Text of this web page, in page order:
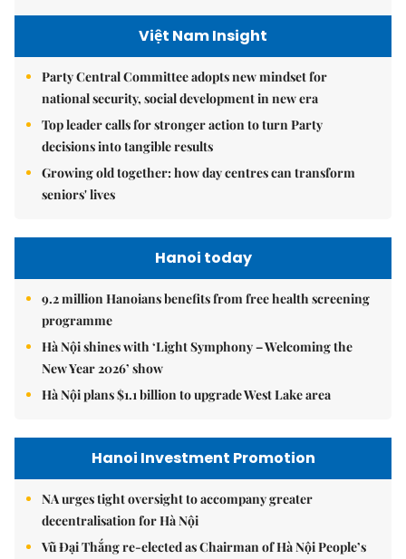
Việt Nam Insight
Party Central Committee adopts new mindset for
national security, social development in new era
Top leader calls for stronger action to turn Party
decisions into tangible results
Growing old together: how day centres can transform
seniors' lives
Hanoi today
9.2 million Hanoians benefits from free health screening
programme
Hà Nội shines with ‘Light Symphony – Welcoming the
New Year 2026’ show
Hà Nội plans $1.1 billion to upgrade West Lake area
Hanoi Investment Promotion
NA urges tight oversight to accompany greater
decentralisation for Hà Nội
Vũ Đại Thắng re-elected as Chairman of Hà Nội People’s